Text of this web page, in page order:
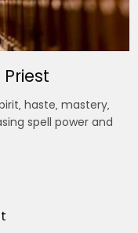
haste‚ mastery‚
spell power and